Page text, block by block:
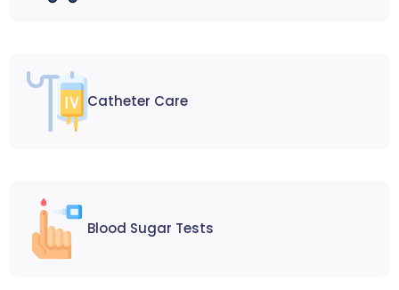
Catheter Care
Blood Sugar Tests